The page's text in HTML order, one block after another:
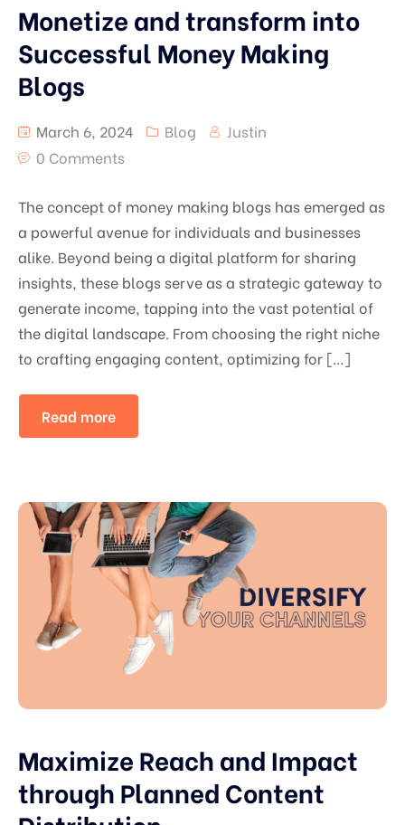
Monetize and transform into
Successful Money Making
Blogs
March 6, 2024 Blog
Justin
0 Comments
The concept of money making blogs has emerged as
a powerful avenue for individuals and businesses
alike. Beyond being a digital platform for sharing
insights, these blogs serve as a strategic gateway to
generate income, tapping into the vast potential of
the digital landscape. From choosing the right niche
to crafting engaging content, optimizing for […]
Read more
Maximize Reach and Impact
through Planned Content